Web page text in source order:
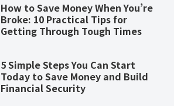
How to Save Money When You’re
Broke: 10 Practical Tips for
Getting Through Tough Times
5 Simple Steps You Can Start
Today to Save Money and Build
Financial Security